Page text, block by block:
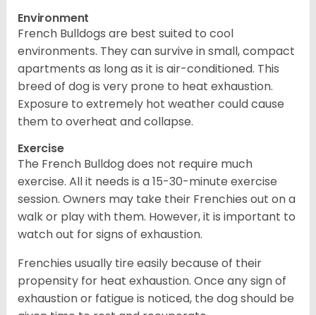
Environment
French Bulldogs are best suited to cool
environments. They can survive in small, compact
apartments as long as it is air-conditioned. This
breed of dog is very prone to heat exhaustion.
Exposure to extremely hot weather could cause
them to overheat and collapse.
Exercise
The French Bulldog does not require much
exercise. All it needs is a 15-30-minute exercise
session. Owners may take their Frenchies out on a
walk or play with them. However, it is important to
watch out for signs of exhaustion.
Frenchies usually tire easily because of their
propensity for heat exhaustion. Once any sign of
exhaustion or fatigue is noticed, the dog should be